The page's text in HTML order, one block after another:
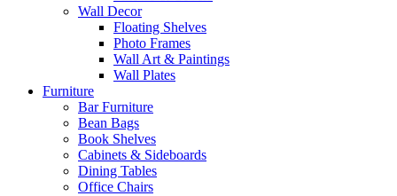
Wall Decor
Floating Shelves
Photo Frames
Wall Art & Paintings
Wall Plates
Furniture
Bar Furniture
Bean Bags
Book Shelves
Cabinets & Sideboards
Dining Tables
Office Chairs